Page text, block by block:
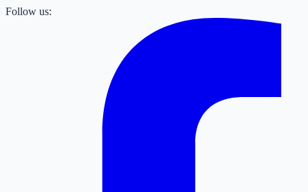
Follow us: